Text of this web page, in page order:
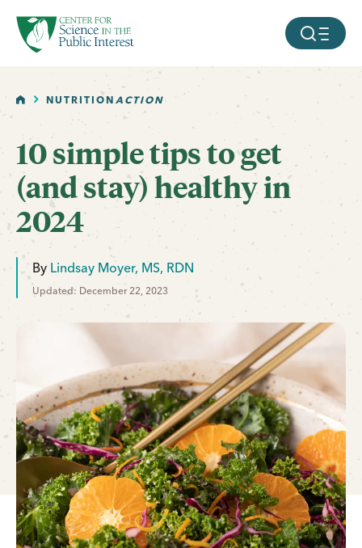
SKIP TO MAIN CONTENT MOBILE
HOMENUTRITIONACTION
10 simple tips to get
(and stay) healthy in
2024
By Lindsay Moyer, MS, RDN
Updated: December 22, 2023